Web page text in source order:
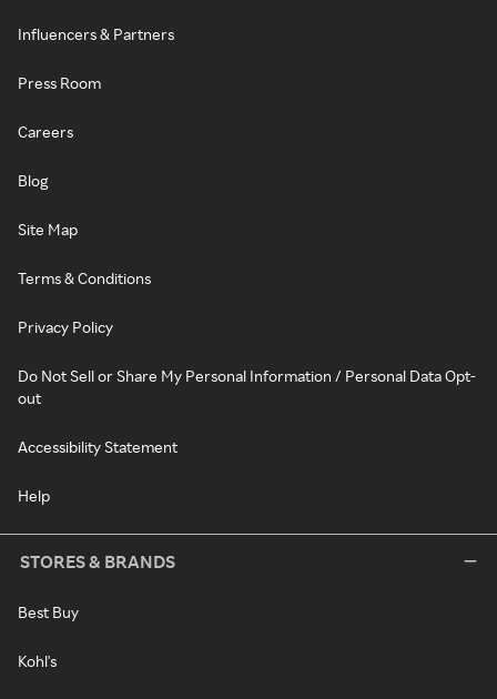
Influencers & Partners
Press Room
Careers
Blog
Site Map
Terms & Conditions
Privacy Policy
Do Not Sell or Share My Personal Information / Personal Data Opt-
out
Accessibility Statement
Help
STORES & BRANDS
Best Buy
Kohl's